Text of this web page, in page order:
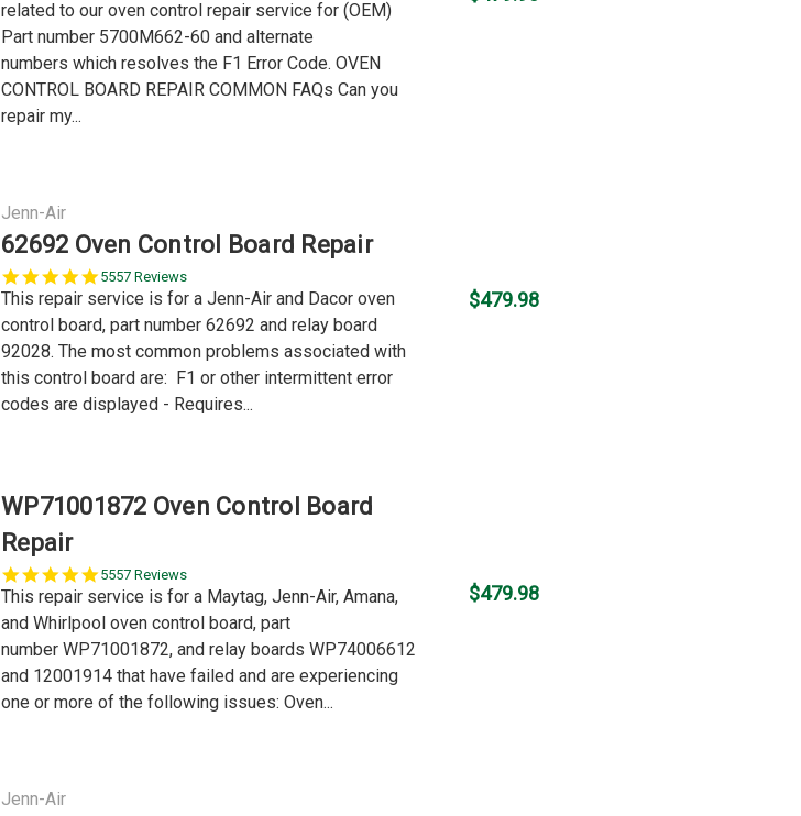
related to our oven control repair service for (OEM)
Part number 5700M662-60 and alternate
numbers which resolves the F1 Error Code. OVEN
CONTROL BOARD REPAIR COMMON FAQs Can you
repair my...
Jenn-Air
62692 Oven Control Board Repair
5.0
star
5557 Reviews
This repair service is for a Jenn-Air and Dacor oven
control board, part number 62692 and relay board
92028. The most common problems associated with
this control board are: F1 or other intermittent error
codes are displayed - Requires...
$479.98
WP71001872 Oven Control Board
Repair
5.0
star
5557 Reviews
This repair service is for a Maytag, Jenn-Air, Amana,
and Whirlpool oven control board, part
number WP71001872, and relay boards WP74006612
and 12001914 that have failed and are experiencing
one or more of the following issues: Oven...
$479.98
Jenn-Air